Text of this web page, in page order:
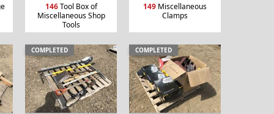
146Tool Box of
Miscellaneous Shop
Tools
149 Miscellaneous
Clamps
COMPLETED COMPLETED